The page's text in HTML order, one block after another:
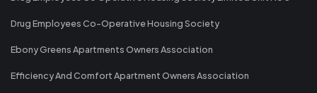
Drug Employees Co-Operative Housing Society
Ebony Greens Apartments Owners Association
Efficiency And Comfort Apartment Owners Association